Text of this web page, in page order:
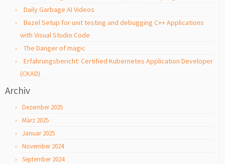
Daily Garbage AI Videos
Bazel Setup for unit testing and debugging C++ Applications
with Visual Studio Code
The Danger of magic
Erfahrungsbericht: Certified Kubernetes Application Developer
(CKAD)
Archiv
Dezember 2025
März 2025
Januar 2025
November 2024
September 2024